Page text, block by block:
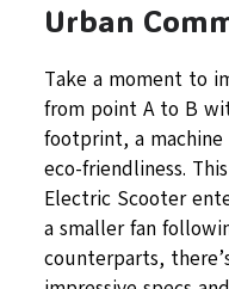
Urban
Take a moment to
from point A to B
footprint, a
eco-friendliness.
Electric Scooter
a smaller fan
counterparts,